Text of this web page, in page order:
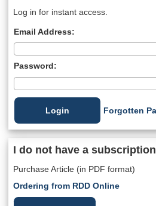
Log in for instant access.
Email Address:
Password:
Forgotten
I do not have a subscription
Purchase Article (in PDF format)
Ordering from RDD Online